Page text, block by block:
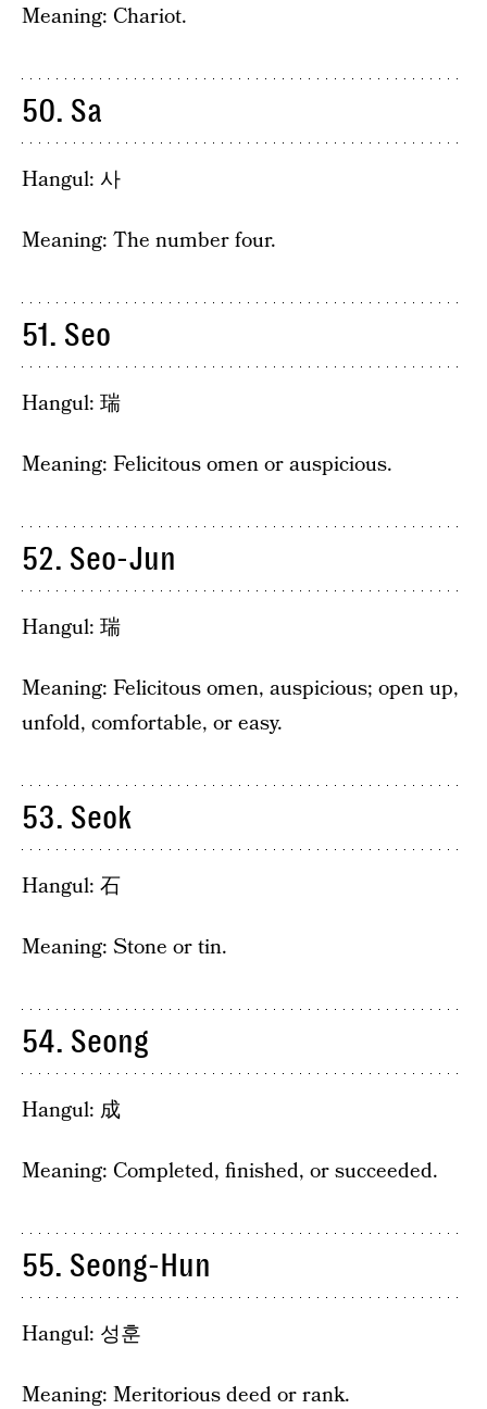
Meaning: Chariot.
50. Sa
Hangul: 사
Meaning: The number four.
51. Seo
Hangul: 瑞
Meaning: Felicitous omen or auspicious.
52. Seo-Jun
Hangul: 瑞
Meaning: Felicitous omen, auspicious; open up,
unfold, comfortable, or easy.
53. Seok
Hangul: 石
Meaning: Stone or tin.
54. Seong
Hangul: 成
Meaning: Completed, finished, or succeeded.
55. Seong-Hun
Hangul: 성훈
Meaning: Meritorious deed or rank.